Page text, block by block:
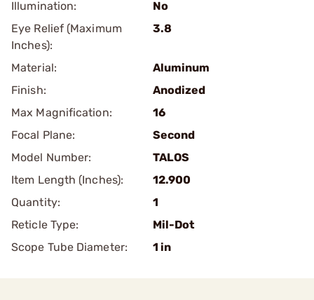
Illumination:
No
Eye Relief (Maximum
Inches):
3.8
Material:
Aluminum
Finish:
Anodized
Max Magnification:
16
Focal Plane:
Second
Model Number:
TALOS
Item Length (Inches):
12.900
Quantity:
1
Reticle Type:
Mil-Dot
Scope Tube Diameter:
1 in